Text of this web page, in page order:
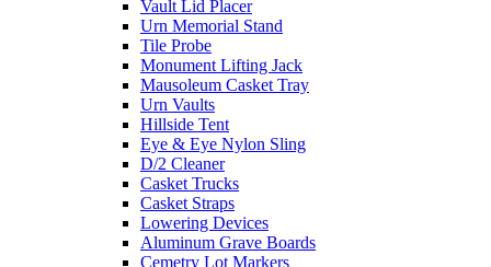
Vault Lid Placer
Urn Memorial Stand
Tile Probe
Monument Lifting Jack
Mausoleum Casket Tray
Urn Vaults
Hillside Tent
Eye & Eye Nylon Sling
D/2 Cleaner
Casket Trucks
Casket Straps
Lowering Devices
Aluminum Grave Boards
Cemetry Lot Markers